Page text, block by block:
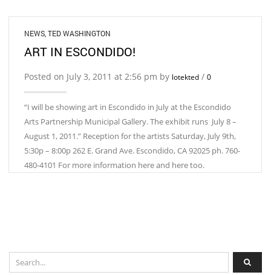
NEWS TED WASHINGTON
ART IN ESCONDIDO!
Posted on July 3, 2011 at 2:56 pm by lotekted / 0
“I will be showing art in Escondido in July at the Escondido
Arts Partnership Municipal Gallery. The exhibit runs July 8 –
August 1, 2011.” Reception for the artists Saturday, July 9th,
5:30p – 8:00p 262 E. Grand Ave. Escondido, CA 92025 ph. 760-
480-4101 For more information here and here too.